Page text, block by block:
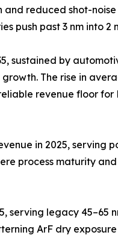
reduced shot-
push past 3 nm into
sustained by
The rise in
revenue floor
in 2025, serving
process maturity
serving legacy
ArF dry